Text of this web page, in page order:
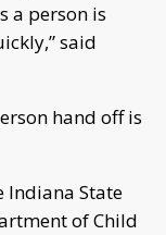
a person is
said
hand off is
Indiana State
of Child